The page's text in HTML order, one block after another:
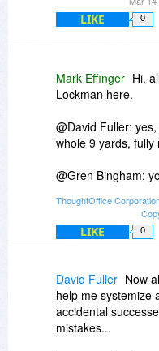
LIKE 0
Mark Effinger Hi,
Lockman here.
@David Fuller:
whole 9 yards, fully
@Gren Bingham:
http://
Today's discount
discount for
Keep those
Dave Lockman
Product Specialist
ThoughtOffice
LIKE 0
David Fuller Now
help me systemize
accidental
mistakes...